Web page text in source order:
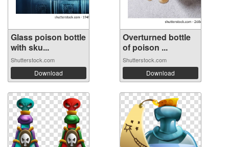
Glass poison bottle
with sku...
Shutterstock.com
Download
Overturned bottle
of poison ...
Shutterstock.com
Download